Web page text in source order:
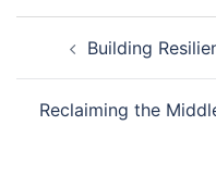
navigation
Building
Reclaiming the